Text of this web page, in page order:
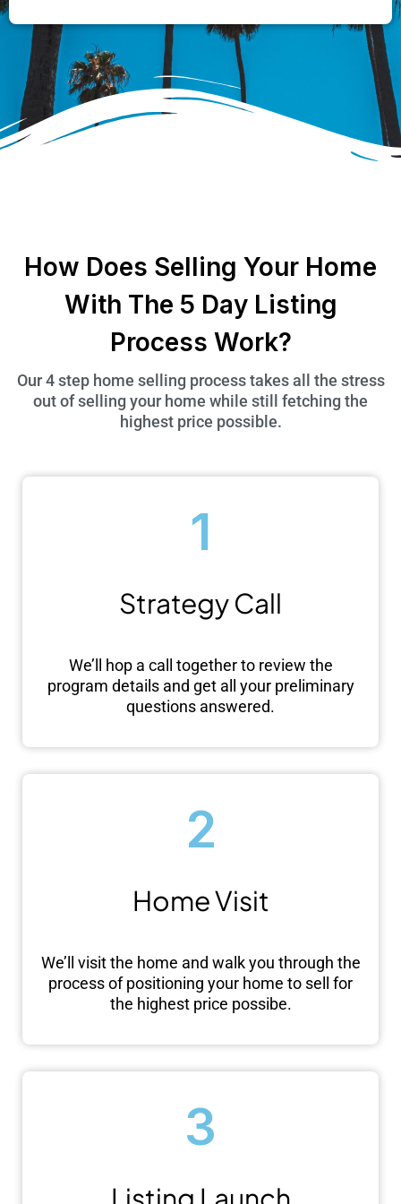
How Does Selling Your Home
With The 5 Day Listing
Process Work?
Our 4 step home selling process takes all the stress
out of selling your home while still fetching the
highest price possible.
Strategy Call
1
We’ll hop a call together to review the
program details and get all your preliminary
questions answered.
Home Visit
2
We’ll visit the home and walk you through the
process of positioning your home to sell for
the highest price possibe.
3